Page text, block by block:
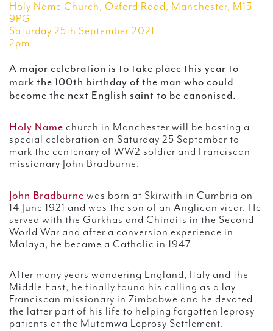
Holy Name Church, Oxford Road, Manchester, M13
9PG
Saturday 25th September 2021
2pm
A major celebration is to take place this year to
mark the 100th birthday of the man who could
become the next English saint to be canonised.
Holy Name church in Manchester will be hosting a
special celebration on Saturday 25 September to
mark the centenary of WW2 soldier and Franciscan
missionary John Bradburne.
John Bradburne was born at Skirwith in Cumbria on
14 June 1921 and was the son of an Anglican vicar. He
served with the Gurkhas and Chindits in the Second
World War and after a conversion experience in
Malaya, he became a Catholic in 1947.
After many years wandering England, Italy and the
Middle East, he finally found his calling as a lay
Franciscan missionary in Zimbabwe and he devoted
the latter part of his life to helping forgotten leprosy
patients at the Mutemwa Leprosy Settlement.